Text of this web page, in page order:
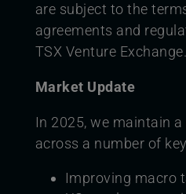
are subject to the
agreements and
TSX Venture Exchange.
Market Update
In 2025, we maintain
across a number of
Improving macro